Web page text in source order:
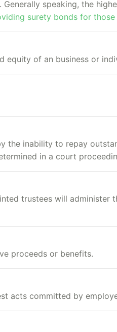
speaking, the
surety bonds for
equity of an business or
the inability to repay
in a court
trustees will administer
proceeds or benefits.
acts committed by